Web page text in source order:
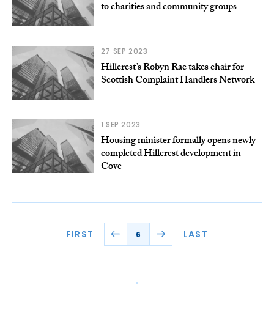
to charities and community groups
27 SEP 2023
Hillcrest’s Robyn Rae takes chair for
Scottish Complaint Handlers Network
1 SEP 2023
Housing minister formally opens newly
completed Hillcrest development in
Cove
FIRST 6 LAST